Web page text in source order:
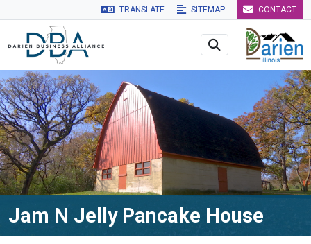
Skip to main navigation Skip to main content Skip to
TRANSLATE SITEMAP CONTACT
Jam N Jelly Pancake House